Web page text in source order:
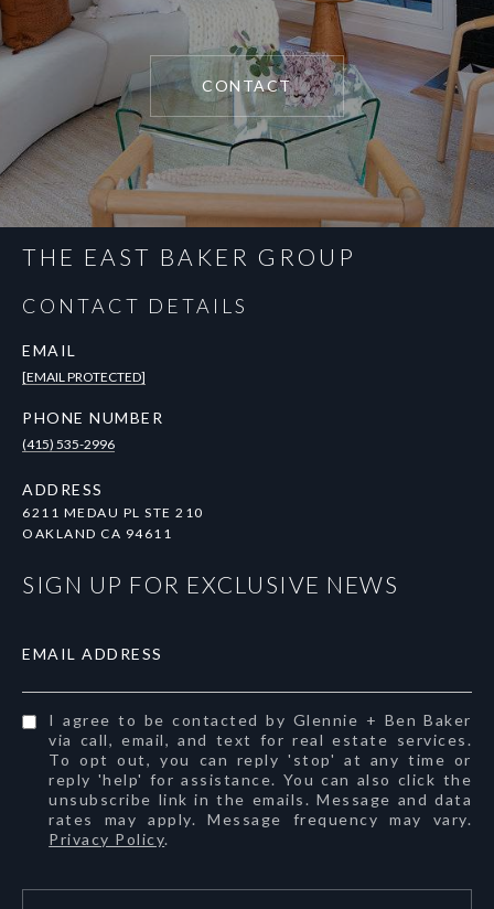
CONTACT
THE EAST BAKER GROUP
CONTACT DETAILS
EMAIL
[EMAIL PROTECTED]
PHONE NUMBER
(415) 535-2996
ADDRESS
6211 MEDAU PL STE 210
OAKLAND CA 94611
SIGN UP FOR EXCLUSIVE NEWS
EMAIL ADDRESS
I agree to be contacted by Glennie + Ben Baker
via call, email, and text for real estate services.
To opt out, you can reply 'stop' at any time or
reply 'help' for assistance. You can also click the
unsubscribe link in the emails. Message and data
rates may apply. Message frequency may vary.
Privacy Policy.